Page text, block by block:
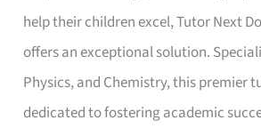
help their children excel, Tutor Next
offers an exceptional solution.
Physics, and Chemistry, this premier
dedicated to fostering academic
Door:
Revolutionizing
Math
Tuition